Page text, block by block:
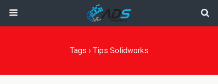
Tags › Tips Solidworks